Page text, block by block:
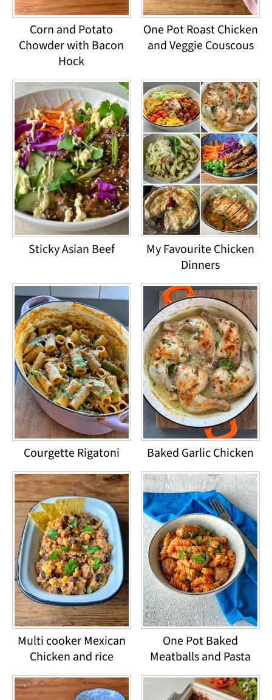
Corn and Potato
Chowder with Bacon
Hock
One Pot Roast Chicken
and Veggie Couscous
Sticky Asian Beef
My Favourite Chicken
Dinners
Courgette Rigatoni Baked Garlic Chicken
Multi cooker Mexican
Chicken and rice
One Pot Baked
Meatballs and Pasta